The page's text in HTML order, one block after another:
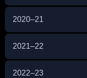
2020–21
2021–22
2022–23